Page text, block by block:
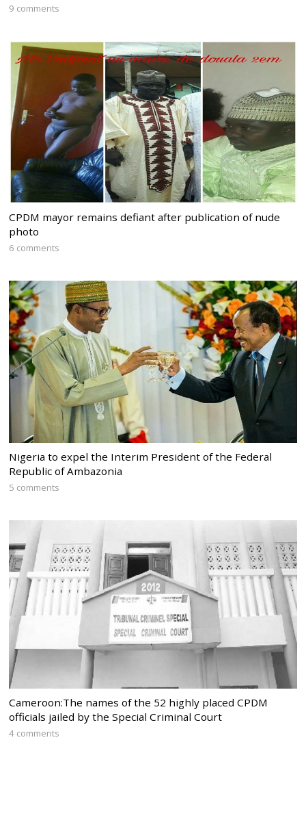
9 comments
CPDM mayor remains defiant after publication of nude
photo
6 comments
Nigeria to expel the Interim President of the Federal
Republic of Ambazonia
5 comments
Cameroon:The names of the 52 highly placed CPDM
officials jailed by the Special Criminal Court
4 comments